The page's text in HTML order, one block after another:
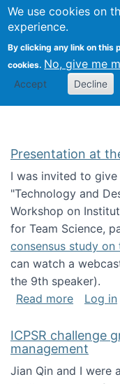
We use cookies on
experience.
By clicking any link on this
cookies. No, give me
Accept Decline
Search
Presentation at
I was invited to
"Technology and
Workshop on
for Team Science,
consensus study
can watch a
the 9th speaker).
Read moreabout
Log in
ICPSR challenge
management
Jian Qin and I were